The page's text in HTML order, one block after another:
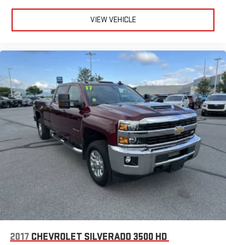
VIEW VEHICLE
2017 CHEVROLET SILVERADO 3500 HD